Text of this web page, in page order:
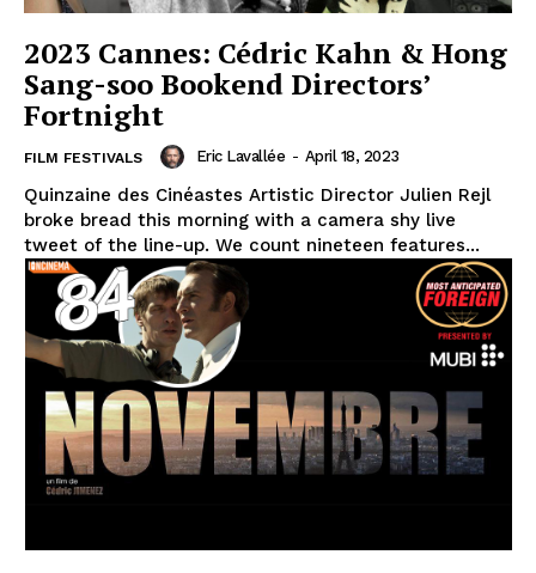
2023 Cannes: Cédric Kahn & Hong
Sang-soo Bookend Directors’
Fortnight
FILM FESTIVALS Eric Lavallée - April 18, 2023
Quinzaine des Cinéastes Artistic Director Julien Rejl
broke bread this morning with a camera shy live
tweet of the line-up. We count nineteen features...